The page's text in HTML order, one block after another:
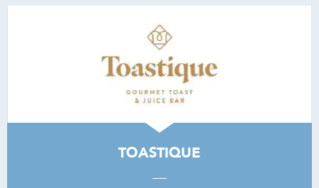
TOASTIQUE